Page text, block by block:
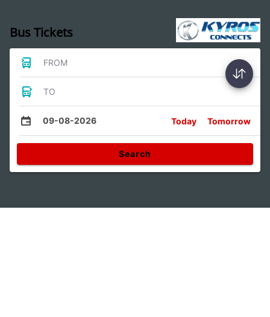
Bus Tickets
FROM
TO
09-08-2026 Today Tomorrow
Search